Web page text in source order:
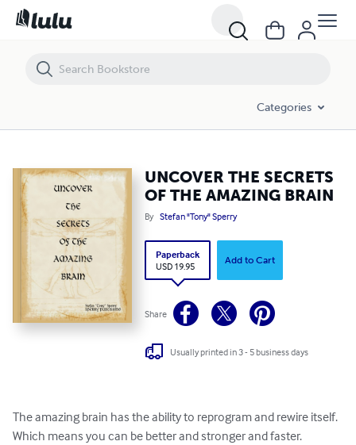
Categories
UNCOVER THE SECRETS
OF THE AMAZING BRAIN
By Stefan "Tony" Sperry
Paperback
USD 19.95
Add to Cart
Share
Usually printed in 3 - 5 business days
The amazing brain has the ability to reprogram and rewire itself.
Which means you can be better and stronger and faster.
UNCOVER THE SECRETS OF THE AMAZING BRAIN